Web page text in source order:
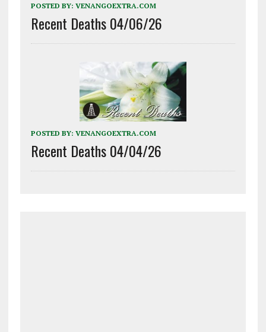
POSTED BY: VENANGOEXTRA.COM
Recent Deaths 04/06/26
POSTED BY: VENANGOEXTRA.COM
Recent Deaths 04/04/26